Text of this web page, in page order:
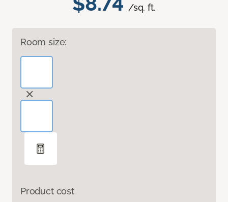
/sq. ft.
Room size:
Product cost